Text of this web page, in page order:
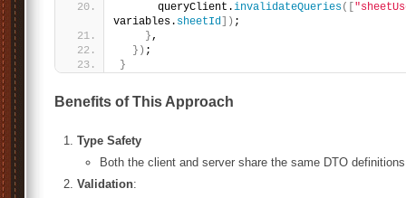
      queryClient.
invalidateQueries(
variables. sheetId ) ;
},
} ) ;
}
Benefits of This Approach
Type Safety
Both the client and server share the same DTO
Validation: